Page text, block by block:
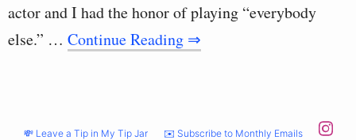
actor and I had the honor of playing “everybody
else.” … Continue Reading ⇒
💸 Leave a Tip in My Tip Jar ✉️ Subscribe to Monthly Emails